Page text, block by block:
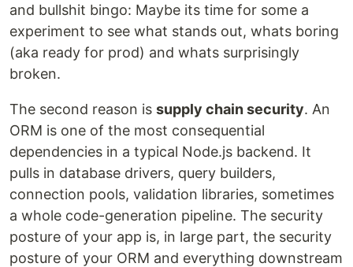
and bullshit bingo: Maybe its time for some a
experiment to see what stands out, whats boring
(aka ready for prod) and whats surprisingly
broken.
The second reason is supply chain security. An
ORM is one of the most consequential
dependencies in a typical Node.js backend. It
pulls in database drivers, query builders,
connection pools, validation libraries, sometimes
a whole code-generation pipeline. The security
posture of your app is, in large part, the security
posture of your ORM and everything downstream